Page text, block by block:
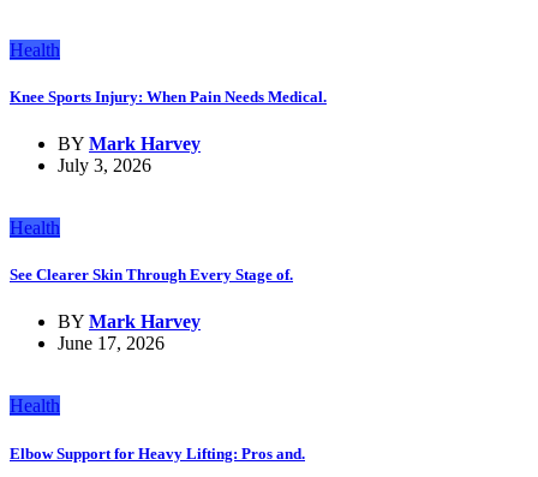
Health
Knee Sports Injury: When Pain Needs Medical.
BY Mark Harvey
July 3, 2026
Health
See Clearer Skin Through Every Stage of.
BY Mark Harvey
June 17, 2026
Health
Elbow Support for Heavy Lifting: Pros and.